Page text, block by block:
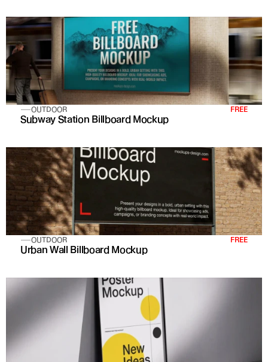
OUTDOOR FREE
Subway Station Billboard Mockup
OUTDOOR FREE
Urban Wall Billboard Mockup